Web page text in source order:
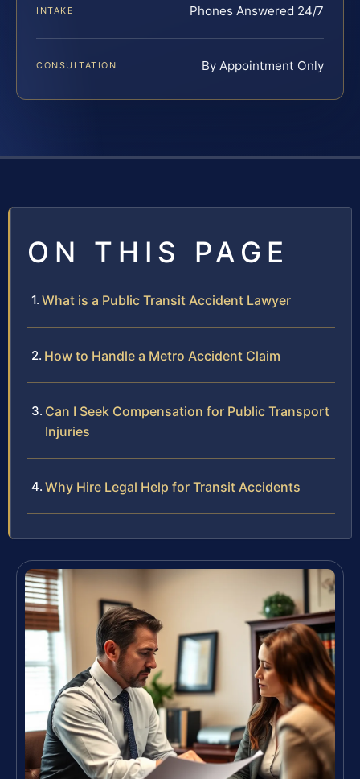
INTAKE Phones Answered 24/7
CONSULTATION By Appointment Only
ON THIS PAGE
What is a Public Transit Accident Lawyer
How to Handle a Metro Accident Claim
Can I Seek Compensation for Public Transport
Injuries
Why Hire Legal Help for Transit Accidents